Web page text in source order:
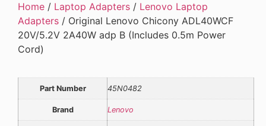
Home / Laptop Adapters / Lenovo Laptop
Adapters / Original Lenovo Chicony ADL40WCF
20V/5.2V 2A40W adp B (Includes 0.5m Power
Cord)
Part Number 45N0482
Brand Lenovo